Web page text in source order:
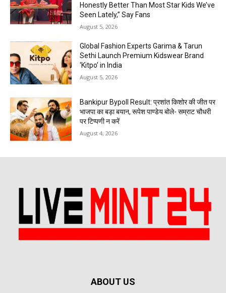
Honestly Better Than Most Star Kids We’ve
Seen Lately,” Say Fans
August 5, 2026
Global Fashion Experts Garima & Tarun
Sethi Launch Premium Kidswear Brand
‘Kitpo’ in India
August 5, 2026
Bankipur Bypoll Result: प्रशांत किशोर की जीत पर
भाजपा का बड़ा बयान, रूपेश पाण्डेय बोले- सम्राट चौधरी
पर टिप्पणी न करें
August 4, 2026
ABOUT US